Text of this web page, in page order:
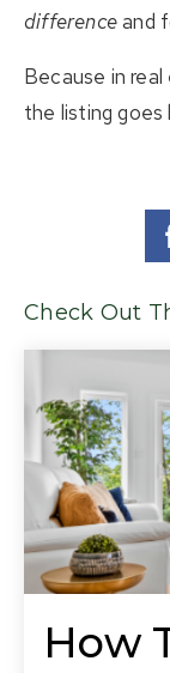
differenceand
Because in
the listing
Check Out
How